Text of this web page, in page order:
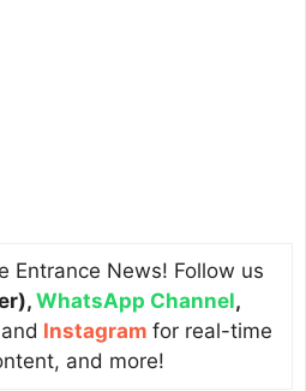
Entrance News! Follow us
, WhatsApp Channel,
and Instagram for real-time
and more!